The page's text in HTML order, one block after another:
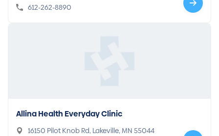
612-262-8890
Allina Health Everyday Clinic
16150 Pilot Knob Rd, Lakeville, MN 55044